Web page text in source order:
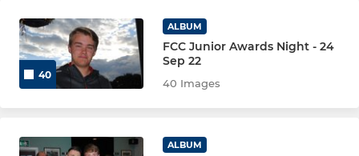
40
ALBUM
FCC Junior Awards Night - 24
Sep 22
40 Images
ALBUM